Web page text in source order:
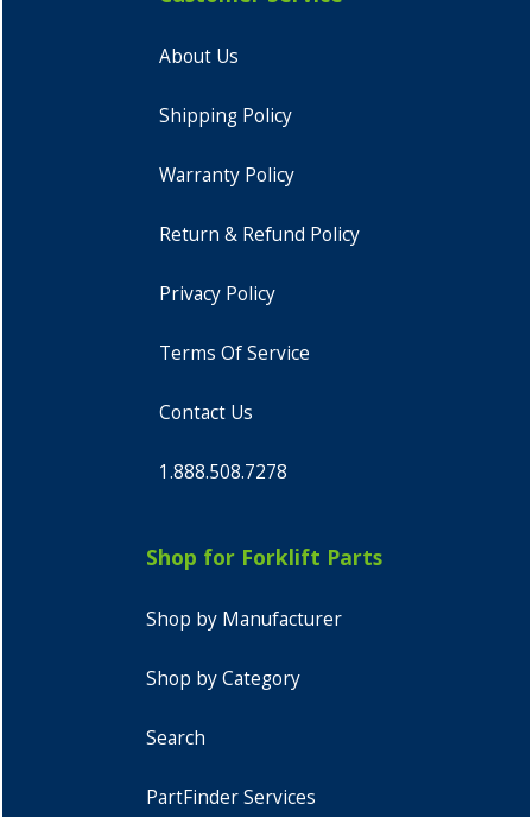
About Us
Shipping Policy
Warranty Policy
Return & Refund Policy
Privacy Policy
Terms Of Service
Contact Us
1.888.508.7278
Shop for Forklift Parts
Shop by Manufacturer
Shop by Category
Search
PartFinder Services